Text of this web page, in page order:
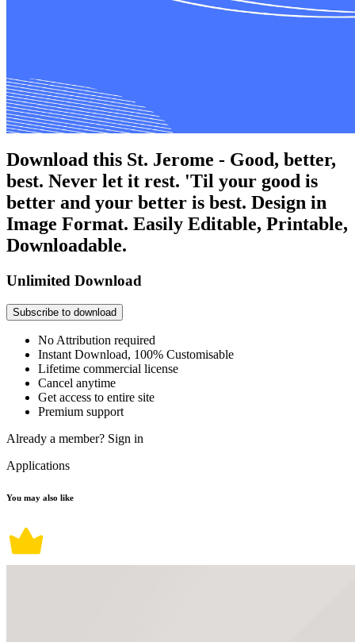
Download this St. Jerome - Good, better,
best. Never let it rest. 'Til your good is
better and your better is best. Design in
Image Format. Easily Editable, Printable,
Downloadable.
Unlimited Download
Subscribe to download
No Attribution required
Instant Download, 100% Customisable
Lifetime commercial license
Cancel anytime
Get access to entire site
Premium support
Already a member? Sign in
Applications
You may also like